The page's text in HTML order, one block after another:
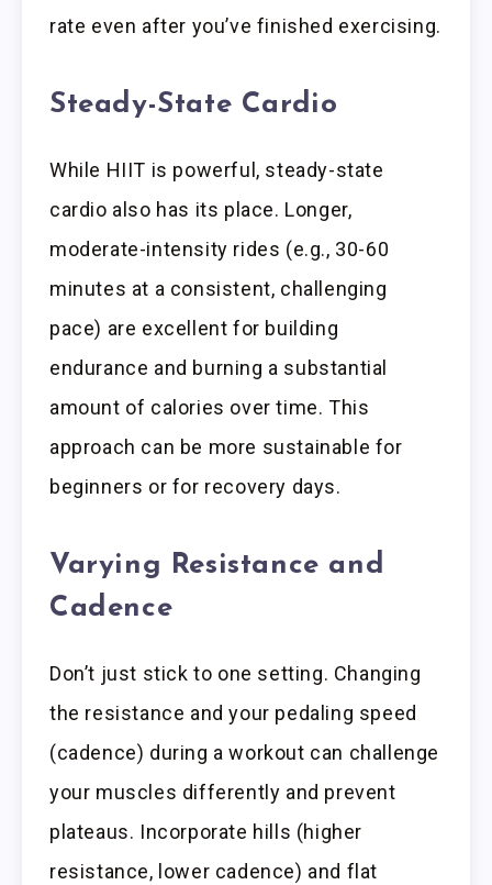
rate even after you’ve finished exercising.
Steady-State Cardio
While HIIT is powerful, steady-state
cardio also has its place. Longer,
moderate-intensity rides (e.g., 30-60
minutes at a consistent, challenging
pace) are excellent for building
endurance and burning a substantial
amount of calories over time. This
approach can be more sustainable for
beginners or for recovery days.
Varying Resistance and
Cadence
Don’t just stick to one setting. Changing
the resistance and your pedaling speed
(cadence) during a workout can challenge
your muscles differently and prevent
plateaus. Incorporate hills (higher
resistance, lower cadence) and flat